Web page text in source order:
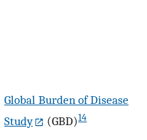
Global Burden of Disease
Study
(GBD)14